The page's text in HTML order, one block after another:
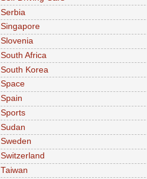
Serbia
Singapore
Slovenia
South Africa
South Korea
Space
Spain
Sports
Sudan
Sweden
Switzerland
Taiwan